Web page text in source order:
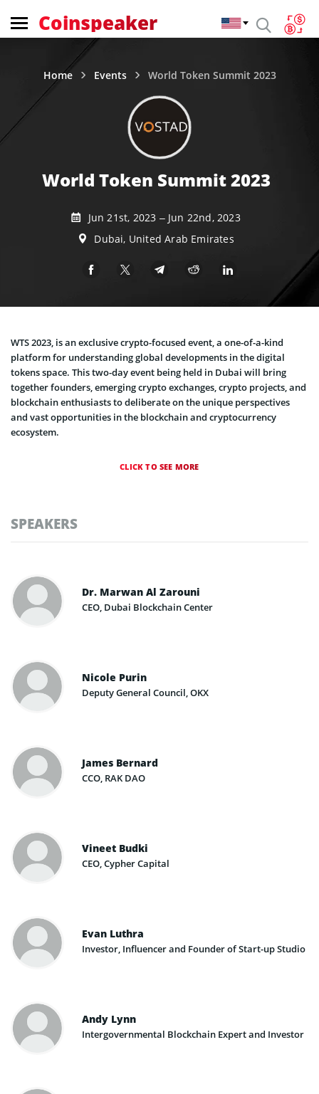
Coinspeaker
Home Events World Token Summit 2023
World Token Summit 2023
Jun 21st, 2023 – Jun 22nd, 2023
Dubai, United Arab Emirates
WTS 2023, is an exclusive crypto-focused event, a one-of-a-kind
platform for understanding global developments in the digital
tokens space. This two-day event being held in Dubai will bring
together founders, emerging crypto exchanges, crypto projects, and
blockchain enthusiasts to deliberate on the unique perspectives
and vast opportunities in the blockchain and cryptocurrency
ecosystem.
CLICK TO SEE MORE
SPEAKERS
Dr. Marwan Al Zarouni
CEO, Dubai Blockchain Center
Nicole Purin
Deputy General Council, OKX
James Bernard
CCO, RAK DAO
Vineet Budki
CEO, Cypher Capital
Evan Luthra
Investor, Influencer and Founder of Start-up Studio
Andy Lynn
Intergovernmental Blockchain Expert and Investor